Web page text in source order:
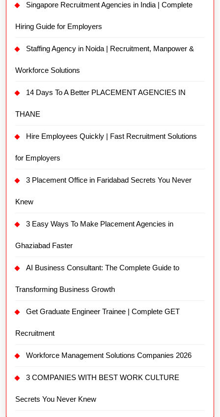
Singapore Recruitment Agencies in India | Complete
Hiring Guide for Employers
Staffing Agency in Noida | Recruitment, Manpower &
Workforce Solutions
14 Days To A Better PLACEMENT AGENCIES IN
THANE
Hire Employees Quickly | Fast Recruitment Solutions
for Employers
3 Placement Office in Faridabad Secrets You Never
Knew
3 Easy Ways To Make Placement Agencies in
Ghaziabad Faster
AI Business Consultant: The Complete Guide to
Transforming Business Growth
Get Graduate Engineer Trainee | Complete GET
Recruitment
Workforce Management Solutions Companies 2026
3 COMPANIES WITH BEST WORK CULTURE
Secrets You Never Knew